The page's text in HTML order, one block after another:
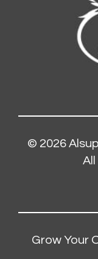
© 2026
Grow Your